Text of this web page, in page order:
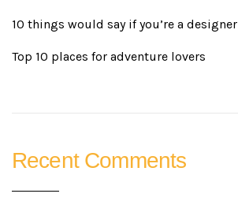
10 things would say if you’re a designer
Top 10 places for adventure lovers
Recent Comments